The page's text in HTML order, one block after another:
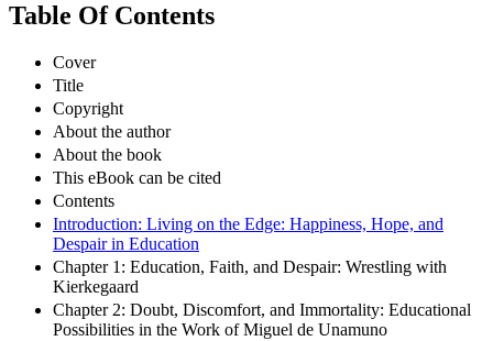
Table Of Contents
Cover
Title
Copyright
About the author
About the book
This eBook can be cited
Contents
Introduction: Living on the Edge: Happiness, Hope, and
Despair in Education
Chapter 1: Education, Faith, and Despair: Wrestling with
Kierkegaard
Chapter 2: Doubt, Discomfort, and Immortality: Educational
Possibilities in the Work of Miguel de Unamuno